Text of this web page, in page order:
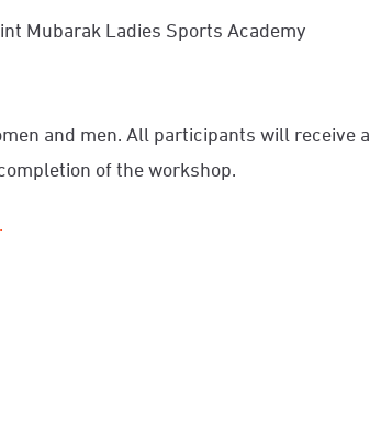
Mubarak Ladies Sports Academy
and men. All participants will receive a
of the workshop.